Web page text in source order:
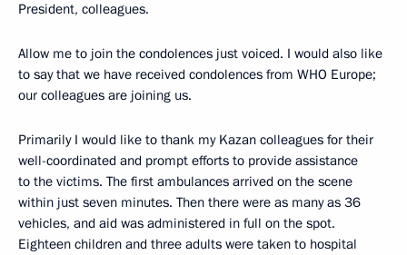
President, colleagues.
Allow me to join the condolences just voiced. I would also like
to say that we have received condolences from WHO Europe;
our colleagues are joining us.
Primarily I would like to thank my Kazan colleagues for their
well-coordinated and prompt efforts to provide assistance
to the victims. The first ambulances arrived on the scene
within just seven minutes. Then there were as many as 36
vehicles, and aid was administered in full on the spot.
Eighteen children and three adults were taken to hospital